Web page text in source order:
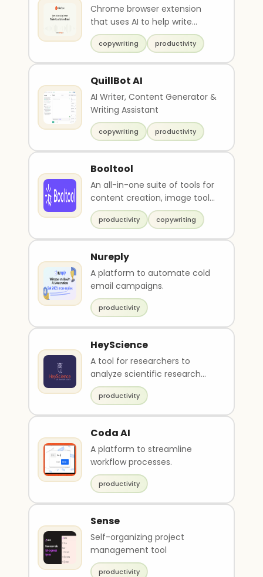
Chrome browser extension
that uses AI to help write
emails
copywriting productivity
QuillBot AI
AI Writer, Content Generator &
Writing Assistant
copywriting productivity
Booltool
An all-in-one suite of tools for
content creation, image tools
and video tools.
productivity copywriting
Nureply
A platform to automate cold
email campaigns.
productivity
HeyScience
A tool for researchers to
analyze scientific research
papers.
productivity
Coda AI
A platform to streamline
workflow processes.
productivity
Sense
Self-organizing project
management tool
productivity